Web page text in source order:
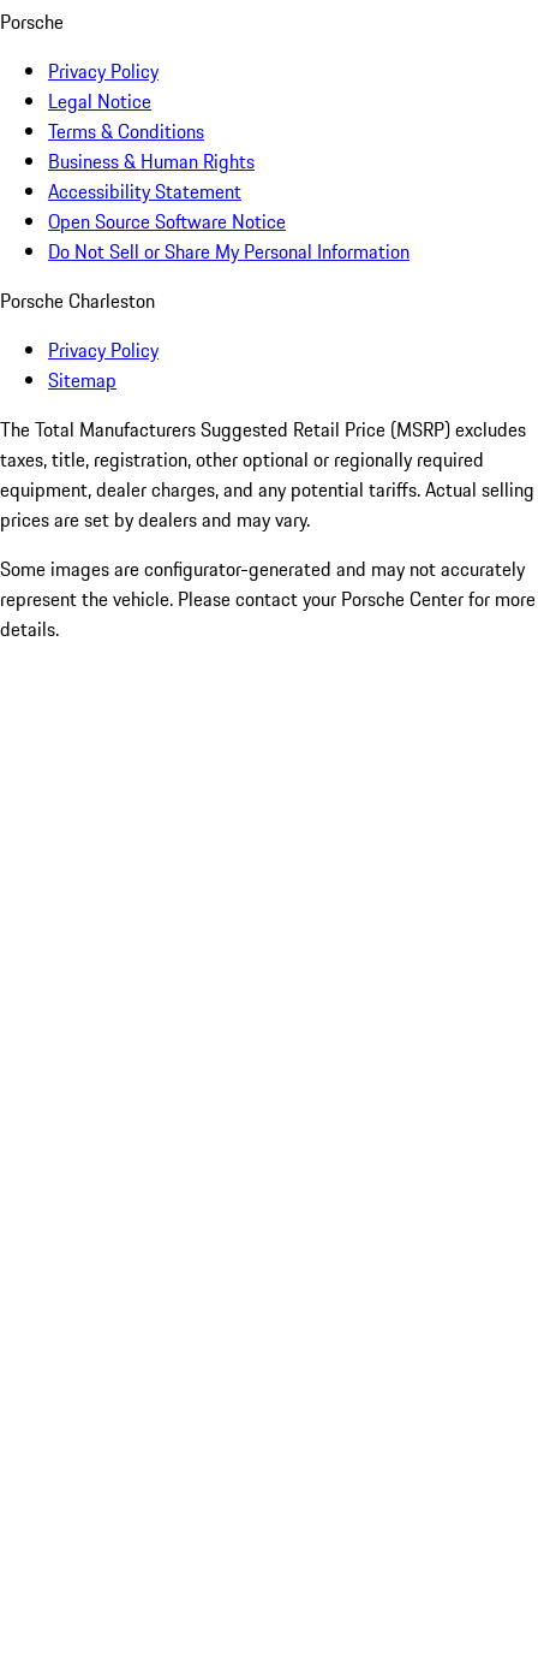
Porsche
Privacy Policy
Legal Notice
Terms & Conditions
Business & Human Rights
Accessibility Statement
Open Source Software Notice
Do Not Sell or Share My Personal Information
Porsche Charleston
Privacy Policy
Sitemap
The Total Manufacturers Suggested Retail Price (MSRP) excludes
taxes, title, registration, other optional or regionally required
equipment, dealer charges, and any potential tariffs. Actual selling
prices are set by dealers and may vary.
Some images are configurator-generated and may not accurately
represent the vehicle. Please contact your Porsche Center for more
details.